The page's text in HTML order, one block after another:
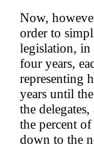
Now,
order to
legislation, in
four years,
representing
years until
the
the percent
down to the